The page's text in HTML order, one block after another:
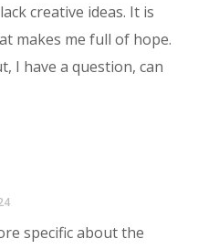
creative ideas. It is
makes me full of hope.
I have a question, can
specific about the